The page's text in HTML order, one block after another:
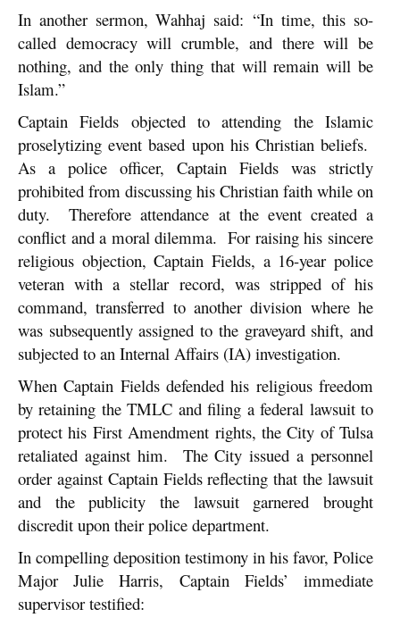
In another sermon, Wahhaj said: “In time, this so-
called democracy will crumble, and there will be
nothing, and the only thing that will remain will be
Islam.”
Captain Fields objected to attending the Islamic
proselytizing event based upon his Christian beliefs.
As a police officer, Captain Fields was strictly
prohibited from discussing his Christian faith while on
duty. Therefore attendance at the event created a
conflict and a moral dilemma. For raising his sincere
religious objection, Captain Fields, a 16-year police
veteran with a stellar record, was stripped of his
command, transferred to another division where he
was subsequently assigned to the graveyard shift, and
subjected to an Internal Affairs (IA) investigation.
When Captain Fields defended his religious freedom
by retaining the TMLC and filing a federal lawsuit to
protect his First Amendment rights, the City of Tulsa
retaliated against him. The City issued a personnel
order against Captain Fields reflecting that the lawsuit
and the publicity the lawsuit garnered brought
discredit upon their police department.
In compelling deposition testimony in his favor, Police
Major Julie Harris, Captain Fields’ immediate
supervisor testified: